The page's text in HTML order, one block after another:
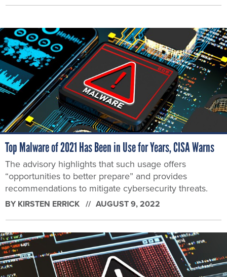
Top Malware of 2021 Has Been in Use for Years, CISA Warns
The advisory highlights that such usage offers
“opportunities to better prepare” and provides
recommendations to mitigate cybersecurity threats.
BY KIRSTEN ERRICK AUGUST 9, 2022